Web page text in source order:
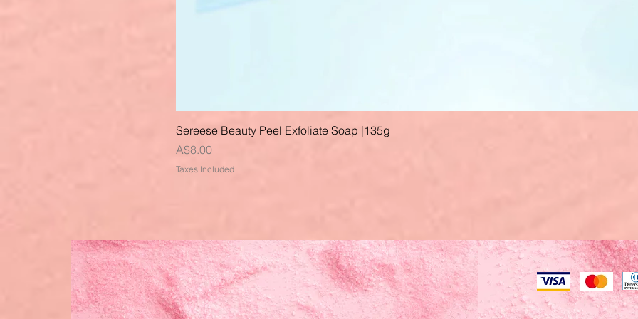
Sereese Beauty Peel Exfoliate Soap |135g
Price
A$8.00
Taxes Included